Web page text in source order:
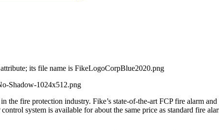
fire protection industry. Fike’s state-of-the-art FCP fire alarm
system is available for about the same price as standard fire